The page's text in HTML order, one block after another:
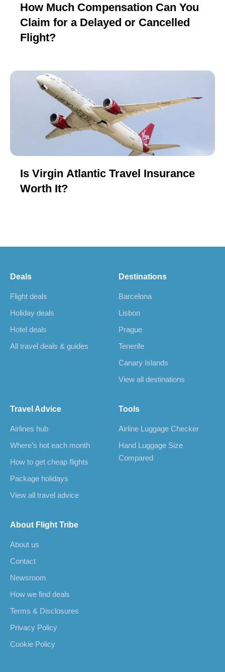
How Much Compensation Can You
Claim for a Delayed or Cancelled
Flight?
Is Virgin Atlantic Travel Insurance
Worth It?
Deals
Flight deals
Holiday deals
Hotel deals
All travel deals & guides
Destinations
Barcelona
Lisbon
Prague
Tenerife
Canary Islands
View all destinations
Travel Advice
Airlines hub
Where’s hot each month
How to get cheap flights
Package holidays
View all travel advice
Tools
Airline Luggage Checker
Hand Luggage Size
Compared
About Flight Tribe
About us
Contact
Newsroom
How we find deals
Terms & Disclosures
Privacy Policy
Cookie Policy